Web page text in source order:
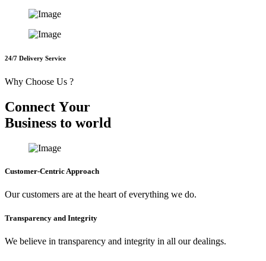
24/7 Delivery Service
Why Choose Us ?
Connect Your
Business to world
Customer-Centric Approach
Our customers are at the heart of everything we do.
Transparency and Integrity
We believe in transparency and integrity in all our dealings.